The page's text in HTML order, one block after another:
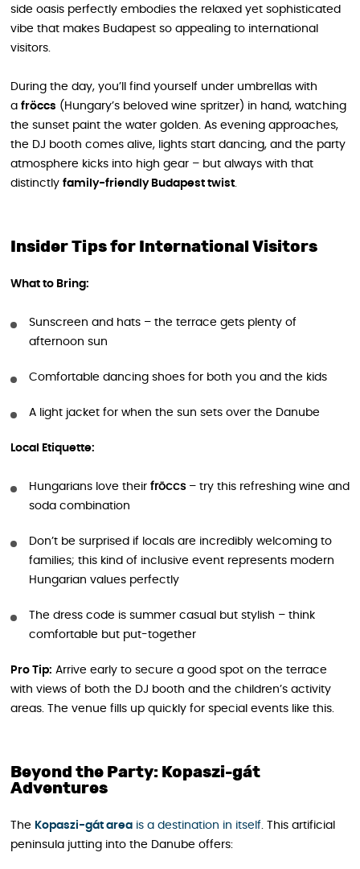
side oasis perfectly embodies the relaxed yet sophisticated
vibe that makes Budapest so appealing to international
visitors.
During the day, you’ll find yourself under umbrellas with
a fröccs (Hungary’s beloved wine spritzer) in hand, watching
the sunset paint the water golden. As evening approaches,
the DJ booth comes alive, lights start dancing, and the party
atmosphere kicks into high gear – but always with that
distinctly family-friendly Budapest twist.
Insider Tips for International Visitors
What to Bring:
Sunscreen and hats – the terrace gets plenty of
afternoon sun
Comfortable dancing shoes for both you and the kids
A light jacket for when the sun sets over the Danube
Local Etiquette:
Hungarians love their fröccs– try this refreshing wine and
soda combination
Don’t be surprised if locals are incredibly welcoming to
families; this kind of inclusive event represents modern
Hungarian values perfectly
The dress code is summer casual but stylish – think
comfortable but put-together
Pro Tip: Arrive early to secure a good spot on the terrace
with views of both the DJ booth and the children’s activity
areas. The venue fills up quickly for special events like this.
Beyond the Party: Kopaszi-gát
Adventures
The Kopaszi-gát area is a destination in itself. This artificial
peninsula jutting into the Danube offers: